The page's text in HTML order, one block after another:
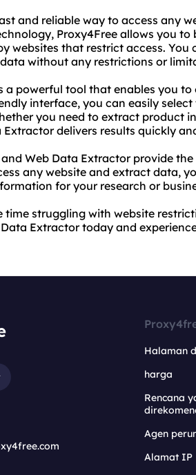
and reliable way to access any
Proxy4Free allows you
websites that restrict access. You
without any restrictions or
a powerful tool that enables you
interface, you can easily
you need to extract product
delivers results quickly
and Web Data Extractor provide
any website and extract data,
for your research or
time struggling with website
Extractor today and
Halaman
harga
Rencana
Agen
Alamat IP